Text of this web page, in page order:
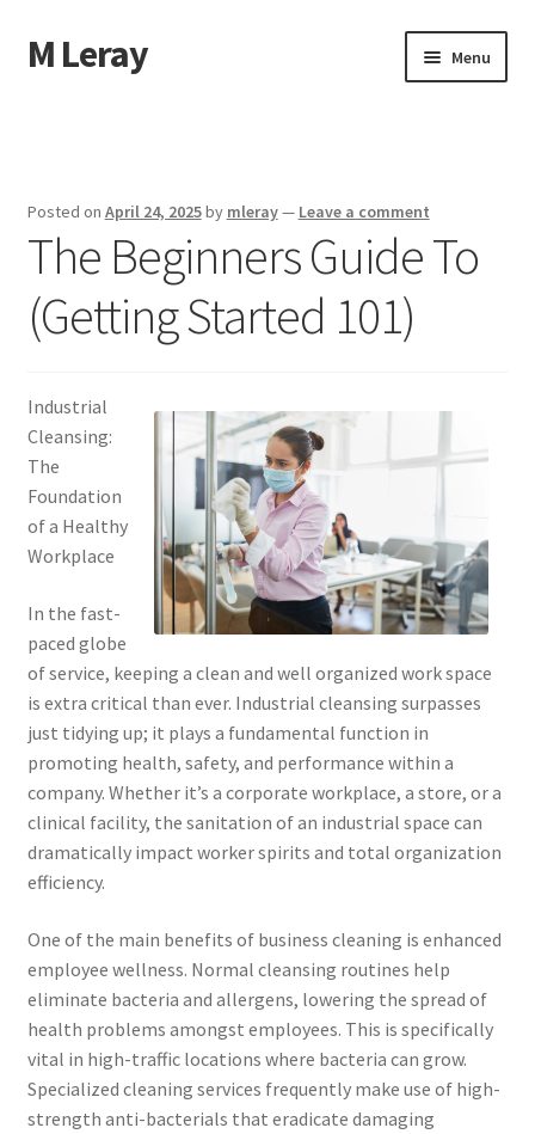
Skip
to
Skip
to
M Leray Menu
Dmca Notice
Privacy Policy
Posted on April 24, 2025by mleray— Leave a comment
The Beginners Guide To
(Getting Started 101)
Industrial
Cleansing:
The
Foundation
of a Healthy
Workplace
In the fast-
paced globe
of service, keeping a clean and well organized work space
is extra critical than ever. Industrial cleansing surpasses
just tidying up; it plays a fundamental function in
promoting health, safety, and performance within a
company. Whether it’s a corporate workplace, a store, or a
clinical facility, the sanitation of an industrial space can
dramatically impact worker spirits and total organization
efficiency.
One of the main benefits of business cleaning is enhanced
employee wellness. Normal cleansing routines help
eliminate bacteria and allergens, lowering the spread of
health problems amongst employees. This is specifically
vital in high-traffic locations where bacteria can grow.
Specialized cleaning services frequently make use of high-
strength anti-bacterials that eradicate damaging